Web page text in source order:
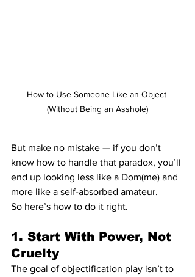
How to Use Someone Like an Object
(Without Being an Asshole)
But make no mistake — if you don’t
know how to handle that paradox, you’ll
end up looking less like a Dom(me) and
more like a self-absorbed amateur.
So here’s how to do it right.
1. Start With Power, Not
Cruelty
The goal of objectification play isn’t to